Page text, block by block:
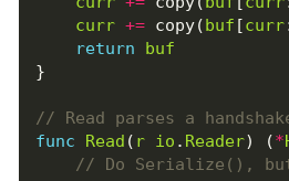
curr += copy(buf [curr
return
buf
}
func
Read ( r io . Reader) (*